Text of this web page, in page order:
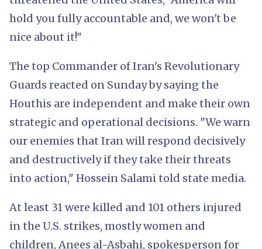
hold you fully accountable and, we won't be
nice about it!"
The top Commander of Iran's Revolutionary
Guards reacted on Sunday by saying the
Houthis are independent and make their own
strategic and operational decisions. "We warn
our enemies that Iran will respond decisively
and destructively if they take their threats
into action," Hossein Salami told state media.
At least 31 were killed and 101 others injured
in the U.S. strikes, mostly women and
children, Anees al-Asbahi, spokesperson for